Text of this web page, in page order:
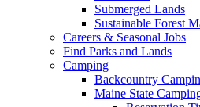
Submerged Lands
Sustainable Forest
Careers & Seasonal Jobs
Find Parks and Lands
Camping
Backcountry
Maine State